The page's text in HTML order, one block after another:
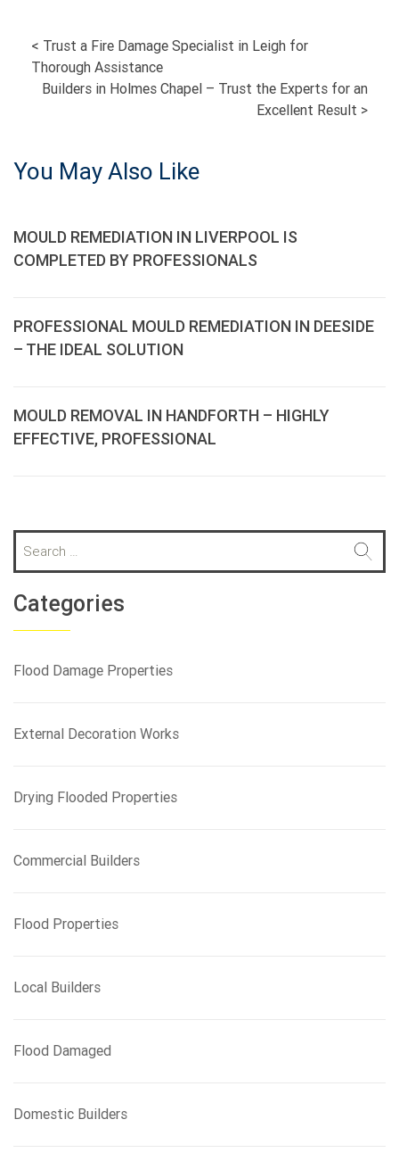
POST
NAVIGATION
< Trust a Fire Damage Specialist in Leigh for
Thorough Assistance
Builders in Holmes Chapel – Trust the Experts for an
Excellent Result >
You May Also Like
MOULD REMEDIATION IN LIVERPOOL IS
COMPLETED BY PROFESSIONALS
PROFESSIONAL MOULD REMEDIATION IN DEESIDE
– THE IDEAL SOLUTION
MOULD REMOVAL IN HANDFORTH – HIGHLY
EFFECTIVE, PROFESSIONAL
a
r
c
h
o
Categories
Flood Damage Properties
External Decoration Works
Drying Flooded Properties
Commercial Builders
Flood Properties
Local Builders
Flood Damaged
Domestic Builders